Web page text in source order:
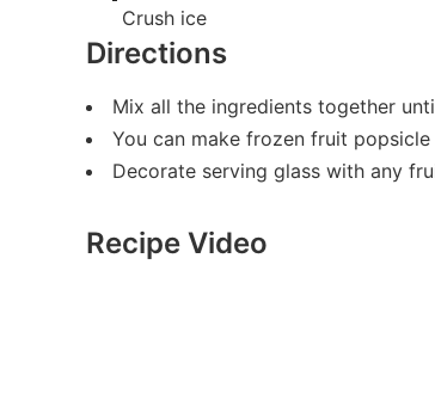
Crush ice
Directions
Mix all the ingredients together
You can make frozen fruit
Decorate serving glass with any
Recipe Video